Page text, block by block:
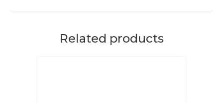
Related products